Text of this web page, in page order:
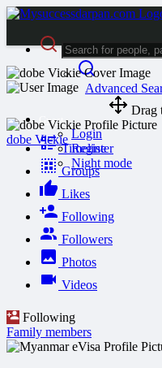
Advanced
Guest
Login
Register
Night mode
Drag
dobe Vickie
Timeline
Groups
Likes
Following
Followers
Photos
Videos
Following
Family members